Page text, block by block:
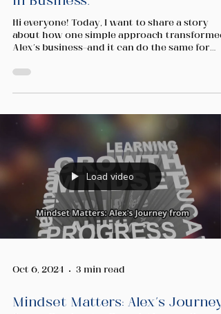
Hi everyone! Today, I want to share a story
about how one simple approach transformed
Alex's business—and it can do the same for
Load video
Oct 6, 2024 3 min read
Mindset Matters: Alex's Journey